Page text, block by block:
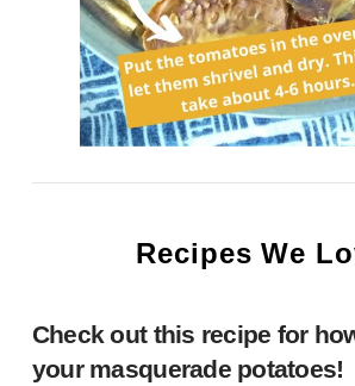
Recipes We
Check out this recipe for
your masquerade potatoes!